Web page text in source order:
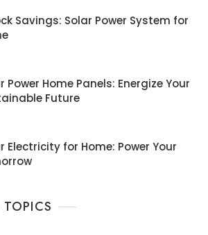
Savings: Solar Power System for
Power Home Panels: Energize Your
Future
Electricity for Home: Power Your